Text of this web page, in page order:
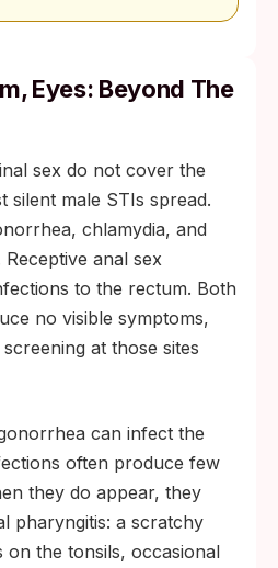
Eyes: Beyond The
sex do not cover the
silent male STIs spread.
chlamydia, and
anal sex
to the rectum. Both
no visible symptoms,
at those sites
can infect the
often produce few
they do appear, they
pharyngitis: a scratchy
the tonsils, occasional